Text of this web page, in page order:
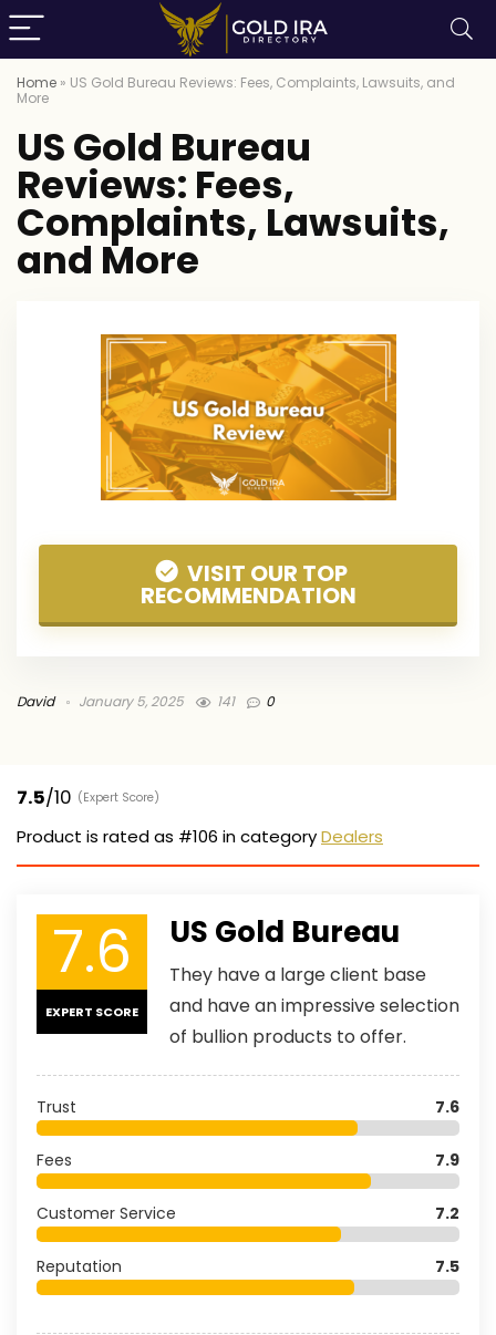
Home » US Gold Bureau Reviews: Fees, Complaints, Lawsuits, and
More
US Gold Bureau
Reviews: Fees,
Complaints, Lawsuits,
and More
VISIT OUR TOP
RECOMMENDATION
David January 5, 2025 141 0
7.5/10 (Expert Score)
Product is rated as #106 in categoryDealers
7.6
EXPERT SCORE
US Gold Bureau
They have a large client base
and have an impressive selection
of bullion products to offer.
Trust 7.6
Fees 7.9
Customer Service 7.2
Reputation 7.5